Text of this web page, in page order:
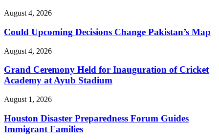
August 4, 2026
Could Upcoming Decisions Change Pakistan’s Map
August 4, 2026
Grand Ceremony Held for Inauguration of Cricket
Academy at Ayub Stadium
August 1, 2026
Houston Disaster Preparedness Forum Guides
Immigrant Families